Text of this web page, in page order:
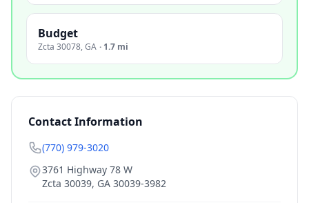
Budget
Zcta 30078,GA · 1.7 mi
Contact Information
(770) 979-3020
3761 Highway 78 W
Zcta 30039, GA 30039-3982